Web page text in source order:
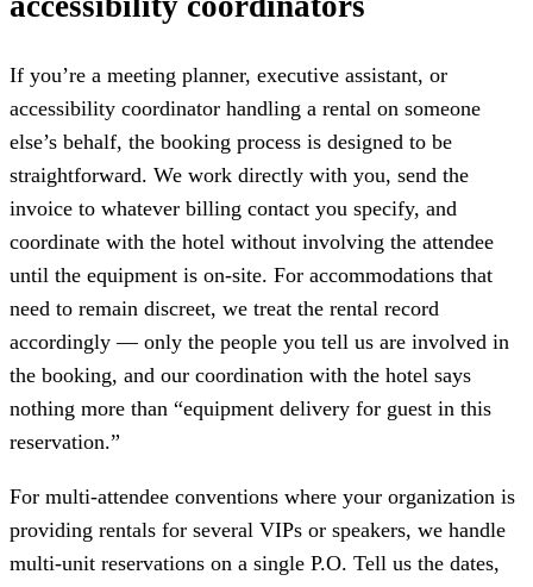
If you’re a meeting planner, executive assistant, or
accessibility coordinator handling a rental on someone
else’s behalf, the booking process is designed to be
straightforward. We work directly with you, send the
invoice to whatever billing contact you specify, and
coordinate with the hotel without involving the attendee
until the equipment is on-site. For accommodations that
need to remain discreet, we treat the rental record
accordingly — only the people you tell us are involved in
the booking, and our coordination with the hotel says
nothing more than “equipment delivery for guest in this
reservation.”
For multi-attendee conventions where your organization is
providing rentals for several VIPs or speakers, we handle
multi-unit reservations on a single P.O. Tell us the dates,